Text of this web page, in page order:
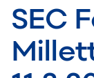
SEC